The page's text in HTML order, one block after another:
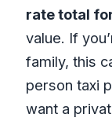
rate total
value. If
family, this
person taxi
want a